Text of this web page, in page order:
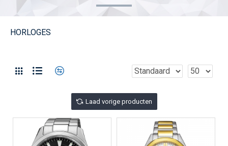
HORLOGES
Laad vorige producten